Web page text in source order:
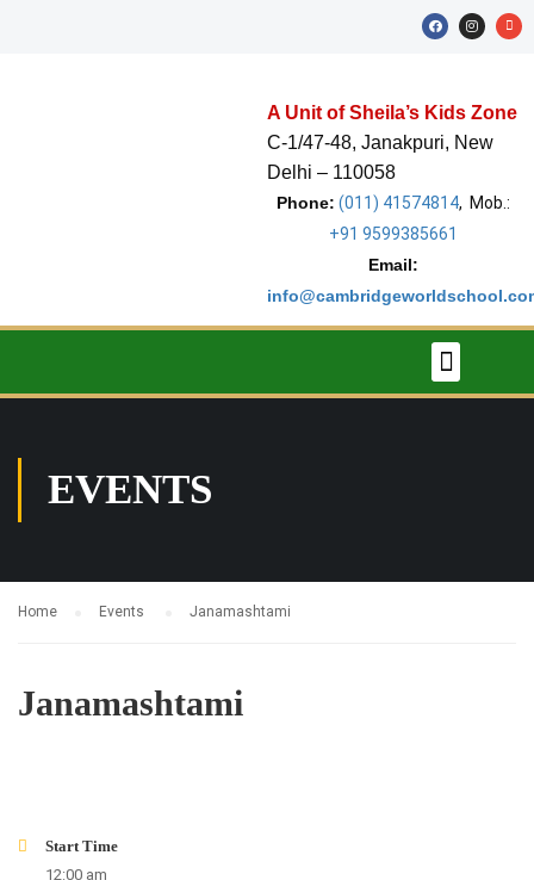
A Unit of Sheila’s Kids Zone
C-1/47-48, Janakpuri, New
Delhi – 110058
Phone: (011) 41574814, Mob.:
+91 9599385661
Email:
EVENTS
Home Events Janamashtami
Janamashtami
Start Time
12:00 am